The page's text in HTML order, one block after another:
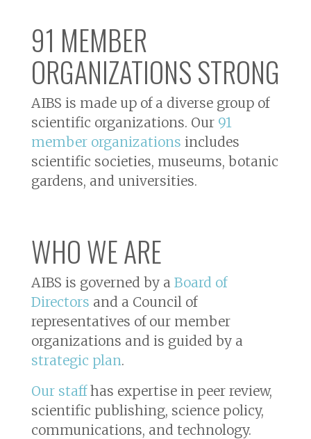
91 MEMBER
ORGANIZATIONS STRONG
AIBS is made up of a diverse group of
scientific organizations. Our 91
member organizations includes
scientific societies, museums, botanic
gardens, and universities.
WHO WE ARE
AIBS is governed by a Board of
Directors and a Council of
representatives of our member
organizations and is guided by a
strategic plan.
Our staffhas expertise in peer review,
scientific publishing, science policy,
communications, and technology.